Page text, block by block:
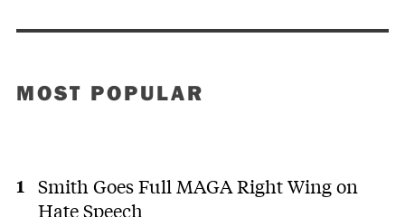
MOST POPULAR
Smith Goes Full MAGA Right Wing on
Hate Speech